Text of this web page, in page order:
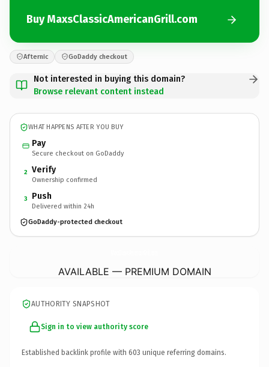
Buy MaxsClassicAmericanGrill.com
Afternic GoDaddy checkout
Not interested in buying this domain?
Browse relevant content instead
WHAT HAPPENS AFTER YOU BUY
Pay
Secure checkout on GoDaddy
2 Verify
Ownership confirmed
3 Push
Delivered within 24h
GoDaddy-protected checkout
AVAILABLE — PREMIUM DOMAIN
AUTHORITY SNAPSHOT
Sign in to view authority score
Established backlink profile with 603 unique referring domains.